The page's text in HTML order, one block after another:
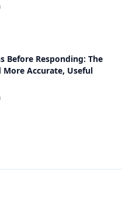
Before Responding: The
More Accurate, Useful